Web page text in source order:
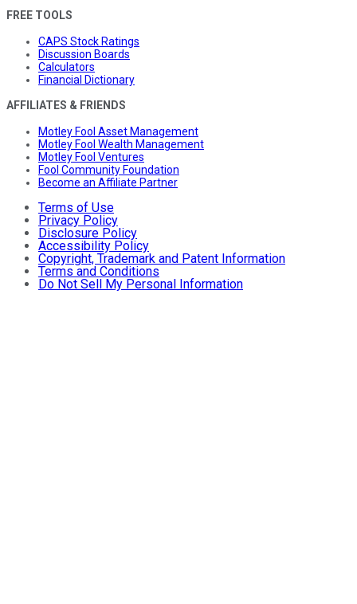
FREE TOOLS
CAPS Stock Ratings
Discussion Boards
Calculators
Financial Dictionary
AFFILIATES & FRIENDS
Motley Fool Asset Management
Motley Fool Wealth Management
Motley Fool Ventures
Fool Community Foundation
Become an Affiliate Partner
Terms of Use
Privacy Policy
Disclosure Policy
Accessibility Policy
Copyright, Trademark and Patent Information
Terms and Conditions
Do Not Sell My Personal Information